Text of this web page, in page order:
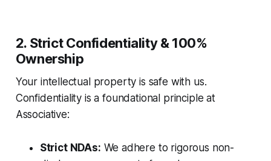
2. Strict Confidentiality & 100%
Ownership
Your intellectual property is safe with us.
Confidentiality is a foundational principle at
Associative:
Strict NDAs: We adhere to rigorous non-